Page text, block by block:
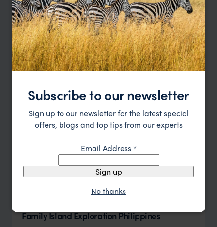
Price
Sort by Featured
Update
Family Island Exploration Philippines
Subscribe to our newsletter
Sign up to our newsletter for the latest special
offers, blogs and top tips from our experts
Email Address*
Sign up
No thanks